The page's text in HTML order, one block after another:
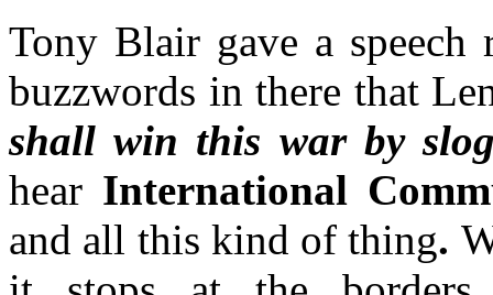
Tony Blair gave a
buzzwords in there that
shall win this war by
hear International
and all this kind of thing.